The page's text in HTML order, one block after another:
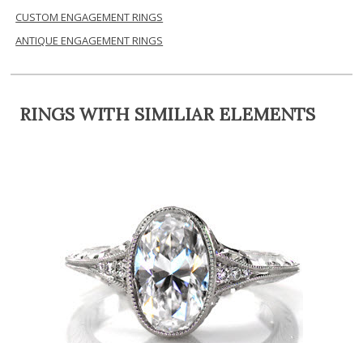
CUSTOM ENGAGEMENT RINGS
ANTIQUE ENGAGEMENT RINGS
RINGS WITH SIMILIAR ELEMENTS